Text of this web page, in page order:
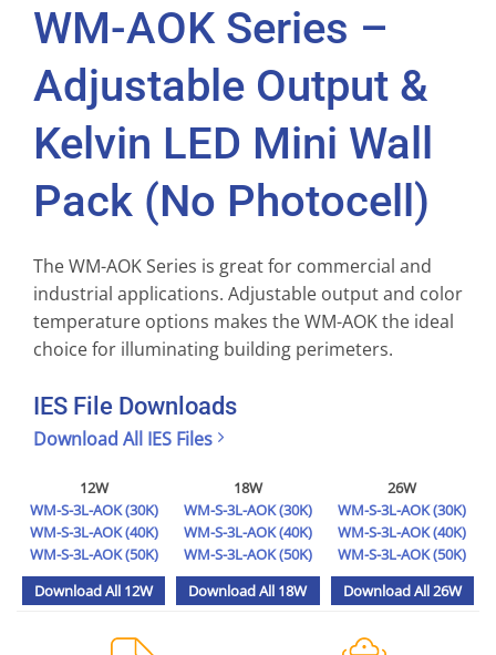
WM-AOK Series –
Adjustable Output &
Kelvin LED Mini Wall
Pack (No Photocell)
The WM-AOK Series is great for commercial and
industrial applications. Adjustable output and color
temperature options makes the WM-AOK the ideal
choice for illuminating building perimeters.
IES File Downloads
Download All IES Files
12W
WM-S-3L-AOK (30K)
WM-S-3L-AOK (40K)
WM-S-3L-AOK (50K)
Download All 12W
18W
WM-S-3L-AOK (30K)
WM-S-3L-AOK (40K)
WM-S-3L-AOK (50K)
Download All 18W
26W
WM-S-3L-AOK (30K)
WM-S-3L-AOK (40K)
WM-S-3L-AOK (50K)
Download All 26W